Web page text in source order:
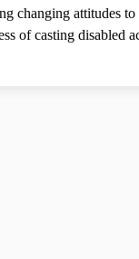
changing attitudes
of casting disabled